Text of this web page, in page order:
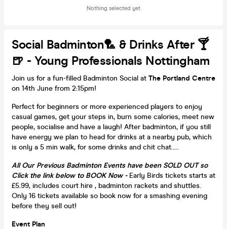
Nothing selected yet
Social Badminton🏸 & Drinks After 🍸
🍺 - Young Professionals Nottingham
Join us for a fun-filled Badminton Social at The Portland Centre
on 14th June from 2:15pm!
Perfect for beginners or more experienced players to enjoy
casual games, get your steps in, burn some calories, meet new
people, socialise and have a laugh! After badminton, if you still
have energy we plan to head for drinks at a nearby pub, which
is only a 5 min walk, for some drinks and chit chat.....
All Our Previous Badminton Events have been SOLD OUT so
Click the link below to BOOK Now - Early Birds tickets starts at
£5.99, includes court hire , badminton rackets and shuttles.
Only 16 tickets available so book now for a smashing evening
before they sell out!
Event Plan